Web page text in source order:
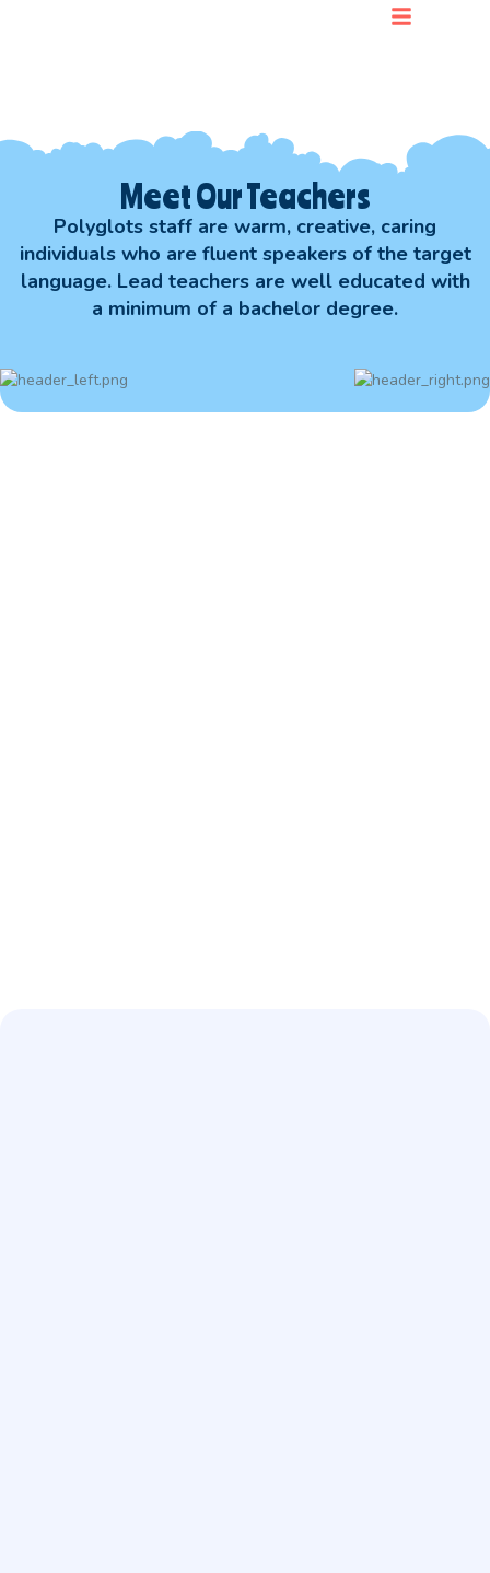
Meet Our Teachers
Polyglots staff are warm, creative, caring
individuals who are fluent speakers of the target
language. Lead teachers are well educated with
a minimum of a bachelor degree.